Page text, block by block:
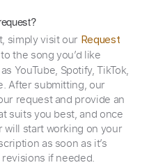
simply visit our Request
the song you’d like
YouTube, Spotify, TikTok,
After submitting, our
request and provide an
suits you best, and once
will start working on your
as soon as it’s
if needed.